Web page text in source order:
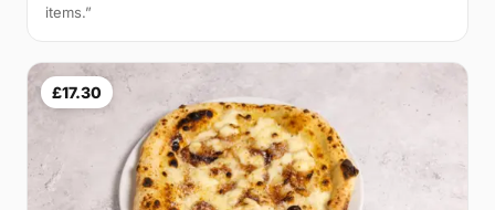
items.”
£17.30